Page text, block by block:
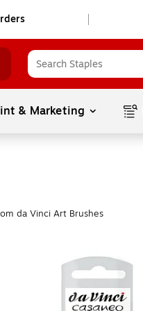
& Marketing
da Vinci Art Brushes